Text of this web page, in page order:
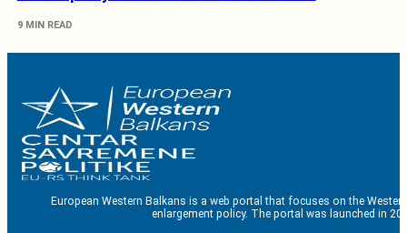
9 MIN READ
European Western Balkans is a web portal that focuses on the
enlargement policy. The portal was launched in